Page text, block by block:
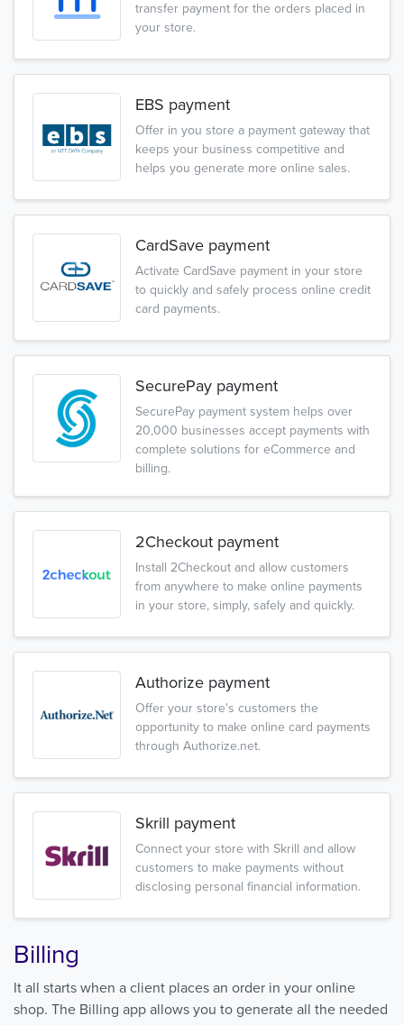
transfer payment for the orders placed in
your store.
EBS payment
Offer in you store a payment gateway that
keeps your business competitive and
helps you generate more online sales.
CardSave payment
Activate CardSave payment in your store
to quickly and safely process online credit
card payments.
SecurePay payment
SecurePay payment system helps over
20,000 businesses accept payments with
complete solutions for eCommerce and
billing.
2Checkout payment
Install 2Checkout and allow customers
from anywhere to make online payments
in your store, simply, safely and quickly.
Authorize payment
Offer your store's customers the
opportunity to make online card payments
through Authorize.net.
Skrill payment
Connect your store with Skrill and allow
customers to make payments without
disclosing personal financial information.
Billing
It all starts when a client places an order in your online
shop. The Billing app allows you to generate all the needed